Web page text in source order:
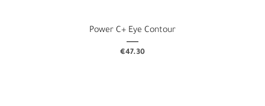
Power C+ Eye Contour
Price
€47.30